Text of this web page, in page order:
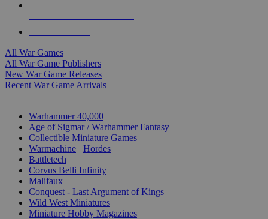
All War Games
All War Game Publishers
New War Game Releases
Recent War Game Arrivals
Warhammer 40,000
Age of Sigmar / Warhammer Fantasy
Collectible Miniature Games
Warmachine
Hordes
Battletech
Corvus Belli Infinity
Malifaux
Conquest - Last Argument of Kings
Wild West Miniatures
Miniature Hobby Magazines